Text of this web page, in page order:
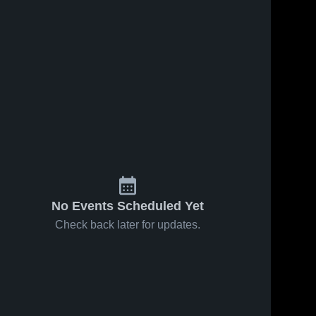
No Events Scheduled Yet
Check back later for updates.